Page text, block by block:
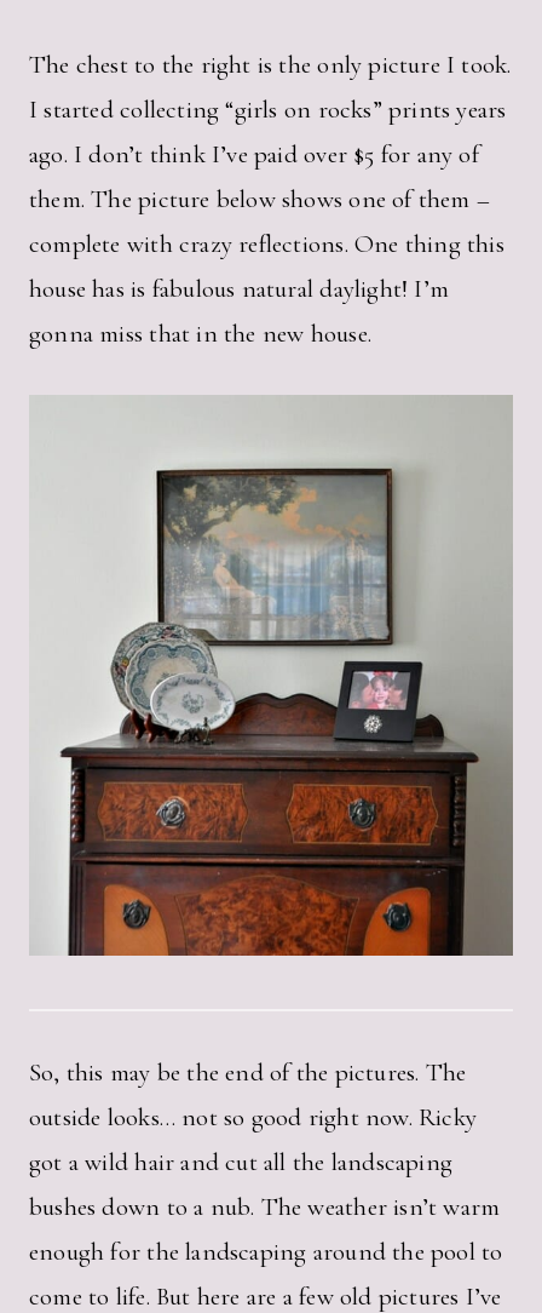
The chest to the right is the only picture I took.
I started collecting “girls on rocks” prints years
ago. I don’t think I’ve paid over $5 for any of
them. The picture below shows one of them –
complete with crazy reflections. One thing this
house has is fabulous natural daylight! I’m
gonna miss that in the new house.
So, this may be the end of the pictures. The
outside looks… not so good right now. Ricky
got a wild hair and cut all the landscaping
bushes down to a nub. The weather isn’t warm
enough for the landscaping around the pool to
come to life. But here are a few old pictures I’ve